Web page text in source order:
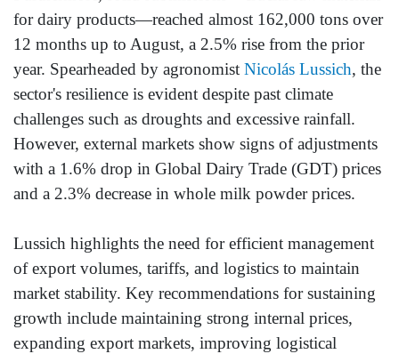
for dairy products—reached almost 162,000 tons over
12 months up to August, a 2.5% rise from the prior
year. Spearheaded by agronomist Nicolás Lussich, the
sector's resilience is evident despite past climate
challenges such as droughts and excessive rainfall.
However, external markets show signs of adjustments
with a 1.6% drop in Global Dairy Trade (GDT) prices
and a 2.3% decrease in whole milk powder prices.
Lussich highlights the need for efficient management
of export volumes, tariffs, and logistics to maintain
market stability. Key recommendations for sustaining
growth include maintaining strong internal prices,
expanding export markets, improving logistical